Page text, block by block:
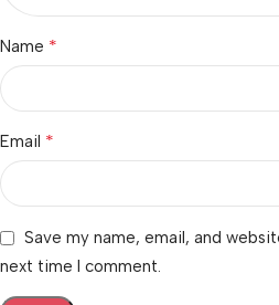
Name *
Email *
Save my name, email, and
next time I comment.